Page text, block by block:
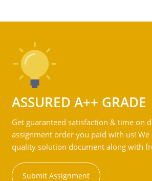
ASSURED A++ GRADE
Get guaranteed satisfaction & time on
assignment order you paid with us!
quality solution document along with
Submit Assignment